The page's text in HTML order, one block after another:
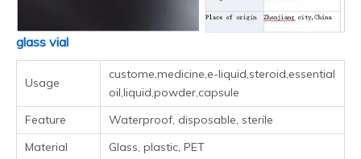
glass vial
Usage
custome,medicine,e-liquid,steroid,essential
oil,liquid,powder,capsule